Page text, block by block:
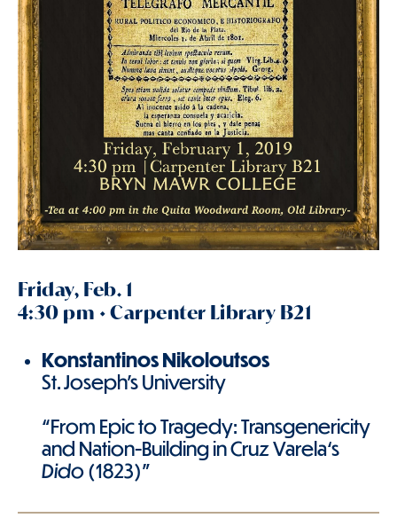
Friday, Feb. 1
4:30 pm • Carpenter Library B21
KonstantinosNikoloutsos
St. Joseph's University
“From Epic to Tragedy: Transgenericity
and Nation-Building in Cruz Varela‘s
Dido(1823)”